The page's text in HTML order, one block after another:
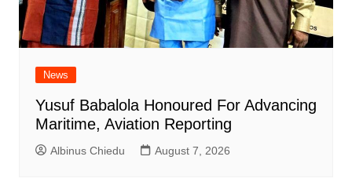
News
Yusuf Babalola Honoured For Advancing
Maritime, Aviation Reporting
Albinus Chiedu August 7, 2026